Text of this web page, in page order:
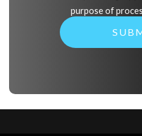
purpose of